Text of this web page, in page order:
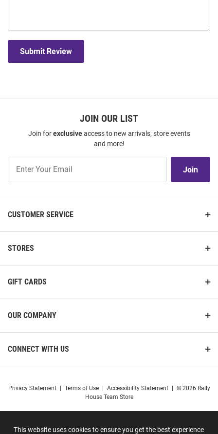
This website uses cookies to ensure you get the best experience
Submit Review
JOIN OUR LIST
Join forexclusiveaccess to new arrivals, store events
and more!
Our
Join
CUSTOMER SERVICE
STORES
GIFT CARDS
OUR COMPANY
CONNECT WITH US
Privacy Statement Terms of Use Accessibility Statement
© 2026 Rally
House Team Store